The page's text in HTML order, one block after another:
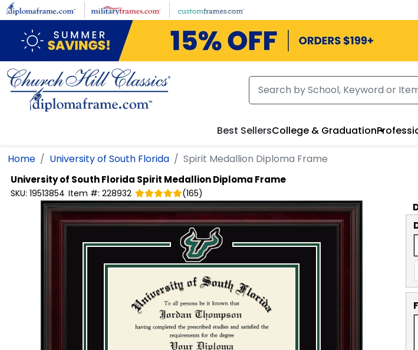
Skip to main content
Best SellersCollege & Graduation
Home University of South Florida Spirit Medallion Diploma Frame
University of South Florida Spirit Medallion Diploma Frame
SKU: 19513854 Item #: 228932 (165)